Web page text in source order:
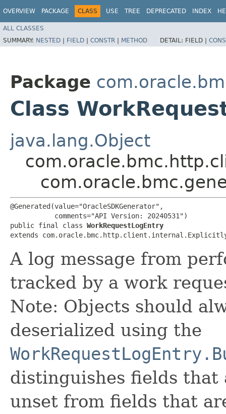
OVERVIEW PACKAGE CLASS USE TREE DEPRECATED INDEX
ALL CLASSES
SUMMARY: NESTED | FIELD | CONSTR | METHOD DETAIL: FIELD |
Package
Class
java.lang.Object
@Generated(value="OracleSDKGenerator",
           comments="API Version: 20240531")
public final class WorkRequestLogEntry
extends
A log message from
tracked by a work
Note: Objects should
deserialized using the
distinguishes fields that
unset from fields that